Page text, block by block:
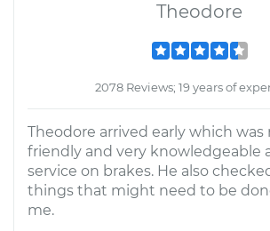
Theodore
2078 Reviews; 19 years of
Theodore arrived early which was
friendly and very knowledgeable
service on brakes. He also
things that might need to be
me.